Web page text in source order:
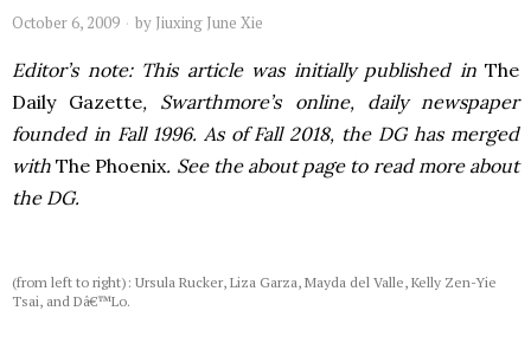
October 6, 2009 by Jiuxing June Xie
Editor’s note: This article was initially published inThe
Daily Gazette, Swarthmore’s online, daily newspaper
founded in Fall 1996. As of Fall 2018, the DG has merged
withThe Phoenix. See the about page to read more about
the DG.
(from left to right): Ursula Rucker, Liza Garza, Mayda del Valle, Kelly Zen-Yie
Tsai, and Dâ€™Lo.